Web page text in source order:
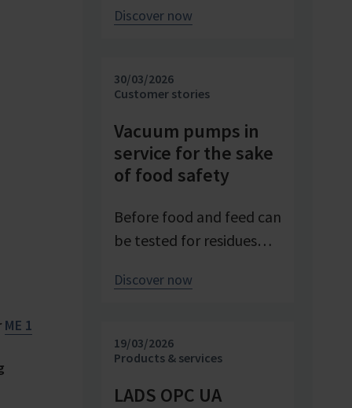
ME 1
conditions are crucial for
investigating and
advancing processes. At
inventor of cube sugar
and gelling sugar –
vacuum is a central
control parameter in
evaporation
scale. Stable and precise
contributes significantly
product quality, and
Discover now
30/03/2026
Customer stories
Vacuum pumps in
service for the sake
of food safety
Before food and feed can
be tested for residues
precise sample
Vacuum technology
plays a central role in
Discover now
19/03/2026
Products & services
LADS OPC UA